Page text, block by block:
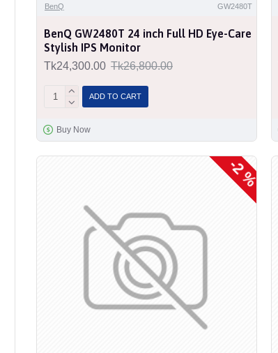
BenQ GW2480T
BenQ GW2480T 24 inch Full HD Eye-Care
Stylish IPS Monitor
Tk24,300.00 Tk26,800.00
ADD TO CART
Buy Now
NEW
-2 %